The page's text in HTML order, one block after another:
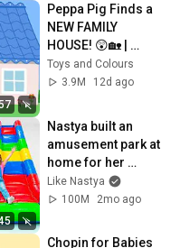
Peppa Pig Finds a
NEW FAMILY
HOUSE! 😲🏡 |
Dream House Hunt |
Full Episodes | 26
Toys and Colours
3.9M
12d ago
Nastya built an
amusement park at
home for her
friends
Like Nastya
100M
2mo ago
Chopin for Babies